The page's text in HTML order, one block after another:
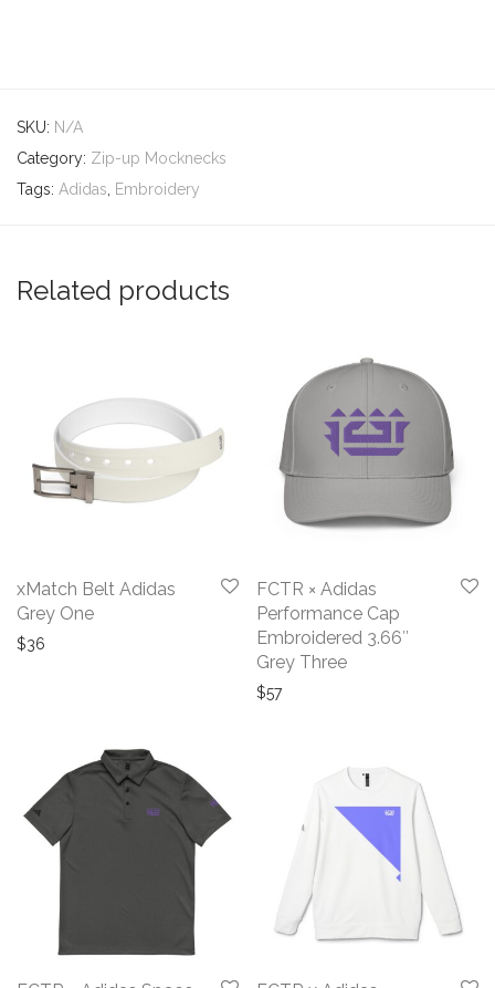
SKU: N/A
Category: Zip-up Mocknecks
Tags: Adidas Embroidery
Related products
xMatch Belt Adidas
Grey One
$36
FCTR × Adidas
Performance Cap
Embroidered 3.66″
Grey Three
$57